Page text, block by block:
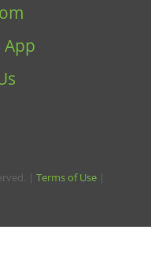
|Terms of Use |